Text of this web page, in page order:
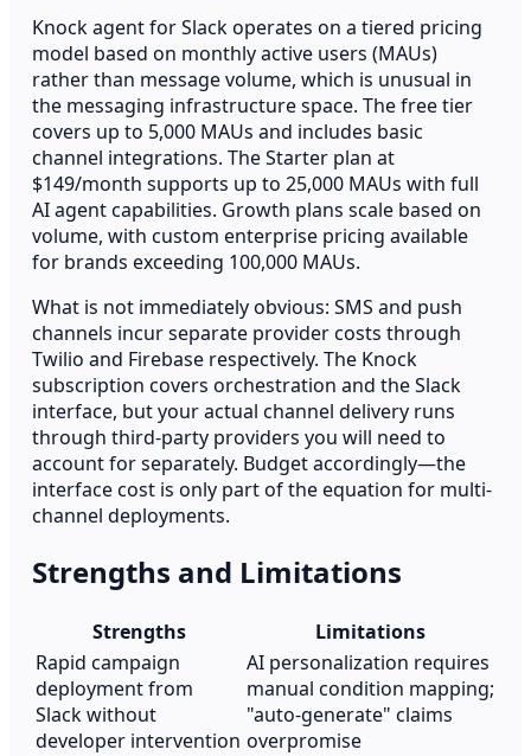
Knock agent for Slack operates on a tiered pricing
model based on monthly active users (MAUs)
rather than message volume, which is unusual in
the messaging infrastructure space. The free tier
covers up to 5,000 MAUs and includes basic
channel integrations. The Starter plan at
$149/month supports up to 25,000 MAUs with full
AI agent capabilities. Growth plans scale based on
volume, with custom enterprise pricing available
for brands exceeding 100,000 MAUs.
What is not immediately obvious: SMS and push
channels incur separate provider costs through
Twilio and Firebase respectively. The Knock
subscription covers orchestration and the Slack
interface, but your actual channel delivery runs
through third-party providers you will need to
account for separately. Budget accordingly—the
interface cost is only part of the equation for multi-
channel deployments.
Strengths and Limitations
Strengths
Limitations
Rapid campaign
deployment from
Slack without
developer intervention
AI personalization requires
manual condition mapping;
"auto-generate" claims
overpromise